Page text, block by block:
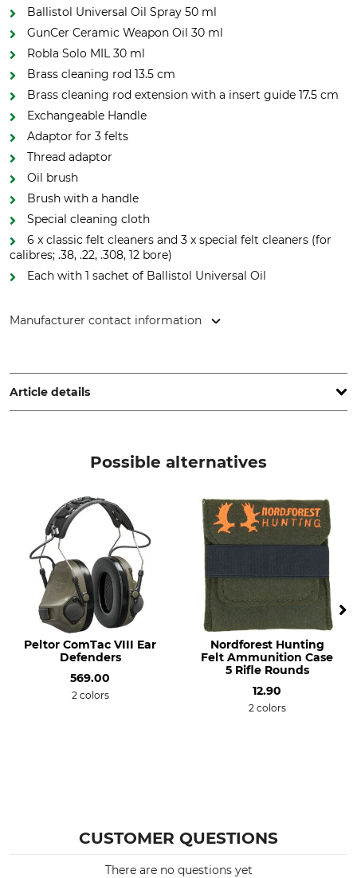
Ballistol Universal Oil Spray 50 ml
GunCer Ceramic Weapon Oil 30 ml
Robla Solo MIL 30 ml
Brass cleaning rod 13.5 cm
Brass cleaning rod extension with a insert guide 17.5 cm
Exchangeable Handle
Adaptor for 3 felts
Thread adaptor
Oil brush
Brush with a handle
Special cleaning cloth
6 x classic felt cleaners and 3 x special felt cleaners (for
calibres; .38, .22, .308, 12 bore)
Each with 1 sachet of Ballistol Universal Oil
Manufacturer contact information
www.ballistol.de
Article details
Made in Germany
Possible alternatives
Peltor ComTac VIII Ear
Defenders
569.00
2 colors
Nordforest Hunting
Felt Ammunition Case
5 Rifle Rounds
12.90
2 colors
CUSTOMER QUESTIONS
There are no questions yet